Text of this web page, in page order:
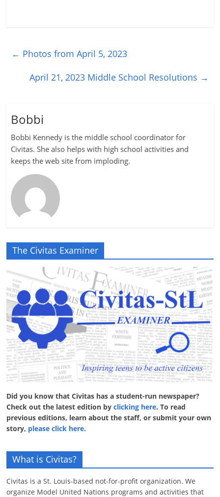
← Photos from April 5, 2023
April 21, 2023 Middle School Resolutions →
Bobbi
Bobbi Kennedy is the middle school coordinator for
Civitas. She also helps with high school activities and
keeps the web site from imploding.
The Civitas Examiner
Did you know that Civitas has a student-run newspaper?
Check out the latest edition byclicking here. To read
previous editions, learn about the staff, or submit your own
story, please click here.
What is Civitas?
Civitas is a St. Louis-based not-for-profit organization. We
organize Model United Nations programs and activities that